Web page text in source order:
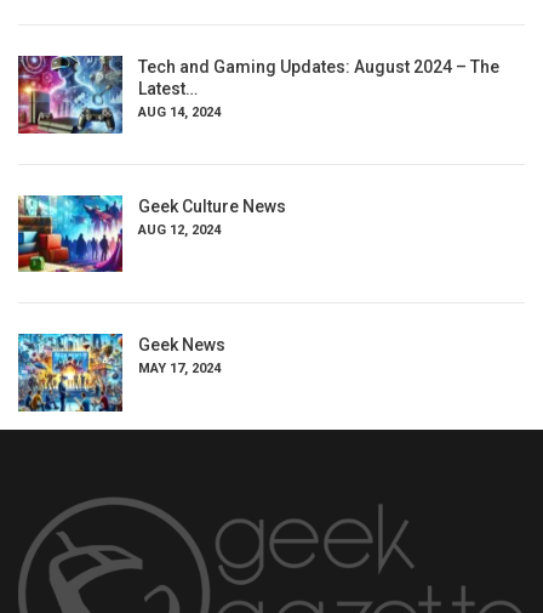
Tech and Gaming Updates: August 2024 – The
Latest…
AUG 14, 2024
Geek Culture News
AUG 12, 2024
Geek News
MAY 17, 2024